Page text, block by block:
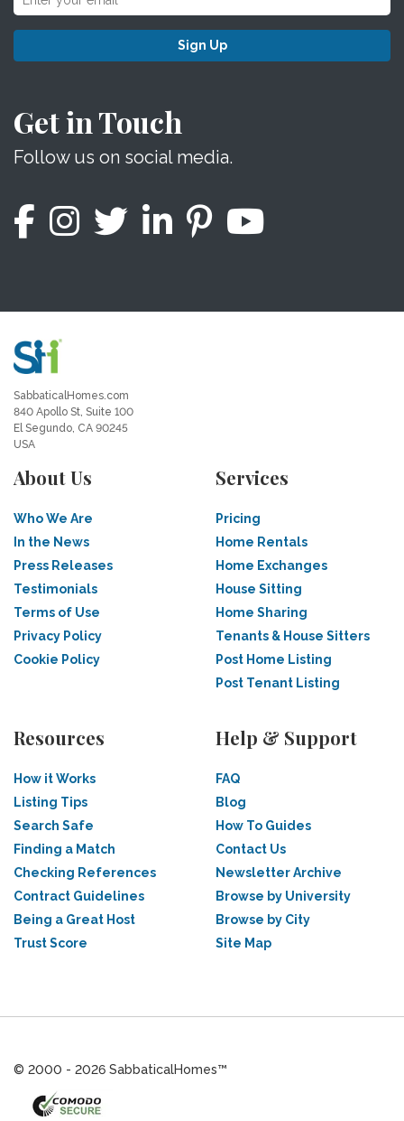
Sign Up
Get in Touch
Follow us on social media.
SabbaticalHomes.com
840 Apollo St, Suite 100
El Segundo, CA 90245
USA
About Us
Who We Are
In the News
Press Releases
Testimonials
Terms of Use
Privacy Policy
Cookie Policy
Services
Pricing
Home Rentals
Home Exchanges
House Sitting
Home Sharing
Tenants & House Sitters
Post Home Listing
Post Tenant Listing
Resources
How it Works
Listing Tips
Search Safe
Finding a Match
Checking References
Contract Guidelines
Being a Great Host
Trust Score
Help & Support
FAQ
Blog
How To Guides
Contact Us
Newsletter Archive
Browse by University
Browse by City
Site Map
© 2000 - 2026 SabbaticalHomes™